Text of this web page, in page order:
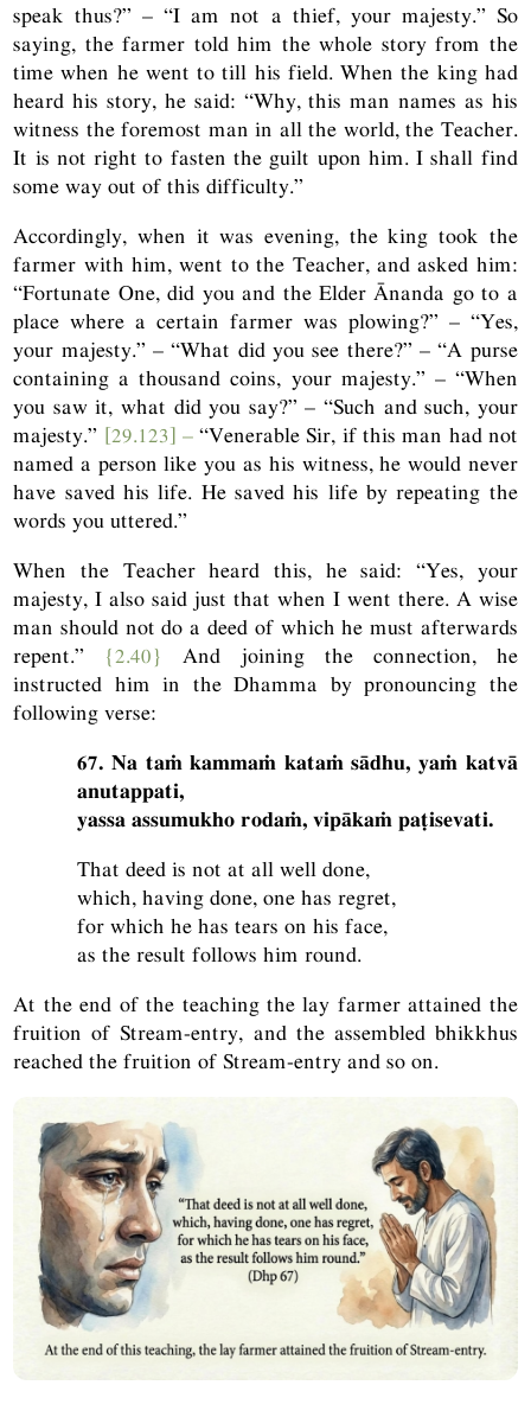
speak thus?” – “I am not a thief, your majesty.” So
saying, the farmer told him the whole story from the
time when he went to till his field. When the king had
heard his story, he said: “Why, this man names as his
witness the foremost man in all the world, the Teacher.
It is not right to fasten the guilt upon him. I shall find
some way out of this difficulty.”
Accordingly, when it was evening, the king took the
farmer with him, went to the Teacher, and asked him:
“Fortunate One, did you and the Elder Ānanda go to a
place where a certain farmer was plowing?” – “Yes,
your majesty.” – “What did you see there?” – “A purse
containing a thousand coins, your majesty.” – “When
you saw it, what did you say?” – “Such and such, your
majesty.” [29.123] –“Venerable Sir, if this man had not
named a person like you as his witness, he would never
have saved his life. He saved his life by repeating the
words you uttered.”
When the Teacher heard this, he said: “Yes, your
majesty, I also said just that when I went there. A wise
man should not do a deed of which he must afterwards
repent.” {2.40}
And joining the connection, he
instructed him in the Dhamma by pronouncing the
following verse:
67. Na taṁ kammaṁ kataṁ sādhu, yaṁ katvā
anutappati,
yassa assumukho rodaṁ, vipākaṁ paṭisevati.
That deed is not at all well done,
which, having done, one has regret,
for which he has tears on his face,
as the result follows him round.
At the end of the teaching the lay farmer attained the
fruition of Stream-entry, and the assembled bhikkhus
reached the fruition of Stream-entry and so on.